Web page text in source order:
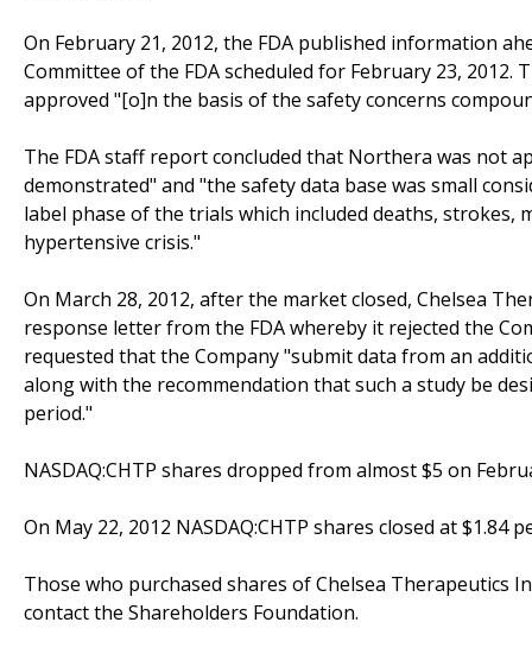
On February 21, 2012, the FDA published information
Committee of the FDA scheduled for February 23,
approved "[o]n the basis of the safety concerns
The FDA staff report concluded that Northera was not
demonstrated" and "the safety data base was small
label phase of the trials which included deaths,
hypertensive crisis."
On March 28, 2012, after the market closed, Chelsea
response letter from the FDA whereby it rejected the
requested that the Company "submit data from an
along with the recommendation that such a study be
period."
NASDAQ:CHTP shares dropped from almost $5 on
On May 22, 2012 NASDAQ:CHTP shares closed at $1.84
Those who purchased shares of Chelsea Therapeutics
contact the Shareholders Foundation.